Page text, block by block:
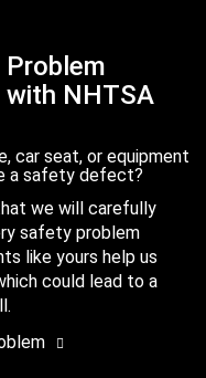
NHTSA
car seat, or equipment
a safety defect?
we will carefully
safety problem
like yours help us
could lead to a